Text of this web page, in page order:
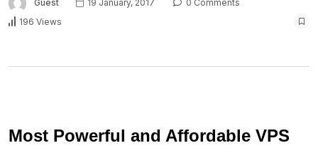
Guest 19 January, 2017
0 Comments
196 Views
Most Powerful and Affordable VPS